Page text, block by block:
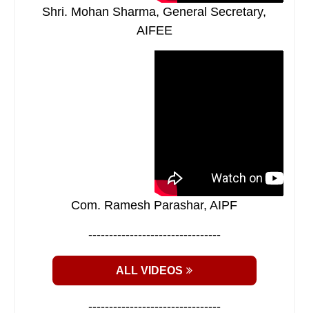
Shri. Mohan Sharma, General Secretary,
AIFEE
Com. Ramesh Parashar, AIPF
--------------------------------
ALL VIDEOS
--------------------------------